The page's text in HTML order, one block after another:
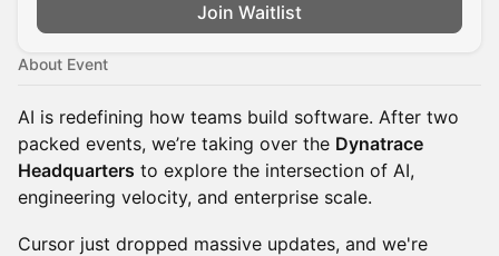
Join Waitlist
About Event
AI is redefining how teams build software. After two
packed events, we’re taking over the Dynatrace
Headquarters to explore the intersection of AI,
engineering velocity, and enterprise scale.
Cursor just dropped massive updates, and we're